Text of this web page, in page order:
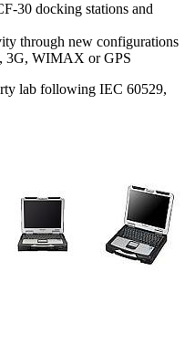
30 docking stations and
through new configurations
3G, WIMAX or GPS
lab following IEC 60529,